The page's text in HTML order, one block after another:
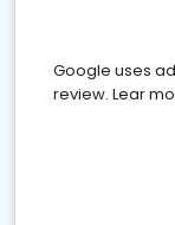
Google uses
review. Lear